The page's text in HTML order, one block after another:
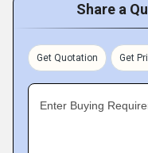
Share a
Get Quotation Get
Enter Buying